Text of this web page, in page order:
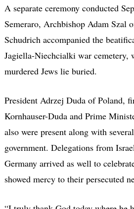
A separate ceremony conducted
Semeraro, Archbishop Adam Szal
Schudrich accompanied the
Jagiella-Niechcialki war cemetery,
murdered Jews lie buried.
President Adrzej Duda of Poland,
Kornhauser-Duda and Prime
also were present along with
government. Delegations from
Germany arrived as well to
showed mercy to their persecuted